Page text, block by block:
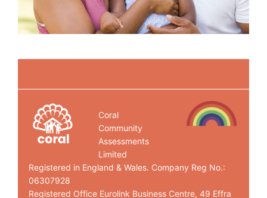
Coral
Community
Assessments
Limited
Registered in England & Wales. Company Reg No.:
06307928
Registered Office Eurolink Business Centre, 49 Effra